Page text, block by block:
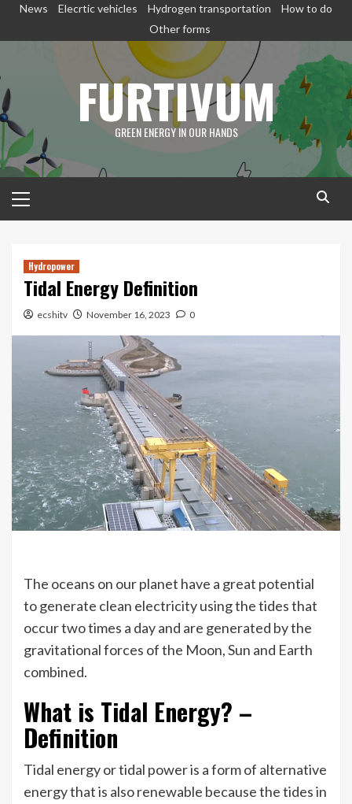
SkipNews Elecrtic vehicles Hydrogen transportation
How to do
Other forms
FURTIVUM
GREEN ENERGY IN OUR HANDS
Menu
Hydropower
Tidal Energy Definition
ecshitv November 16, 2023 0
The oceans on our planet have a great potential
to generate clean electricity using the tides that
occur two times a day and are generated by the
gravitational forces of the Moon, Sun and Earth
combined.
What is Tidal Energy? –
Definition
Tidal energy or tidal power is a form of alternative
energy that is also renewable because the tides in